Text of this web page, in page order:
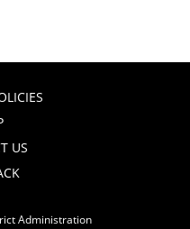
US
Administration